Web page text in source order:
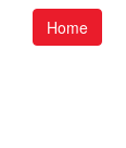
Home